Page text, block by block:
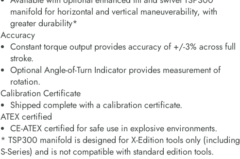
manifold for horizontal and vertical maneuverability, with
greater durability*
Accuracy
Constant torque output provides accuracy of +/-3% across full
stroke.
Optional Angle-of-Turn Indicator provides measurement of
rotation.
Calibration Certificate
Shipped complete with a calibration certificate.
ATEX certified
CE-ATEX certified for safe use in explosive environments.
* TSP300 manifold is designed for X-Edition tools only (including
S-Series) and is not compatible with standard edition tools.